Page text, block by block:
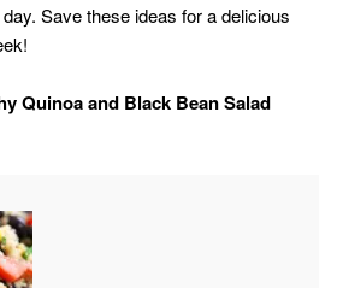
Save these ideas for a delicious
Quinoa and Black Bean Salad